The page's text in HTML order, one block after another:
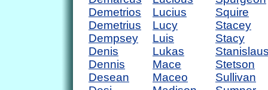
Demetrios
Demetrius
Dempsey
Denis
Dennis
Desean
Lucius
Lucy
Luis
Lukas
Mace
Maceo
Squire
Stacey
Stacy
Stetson
Sullivan